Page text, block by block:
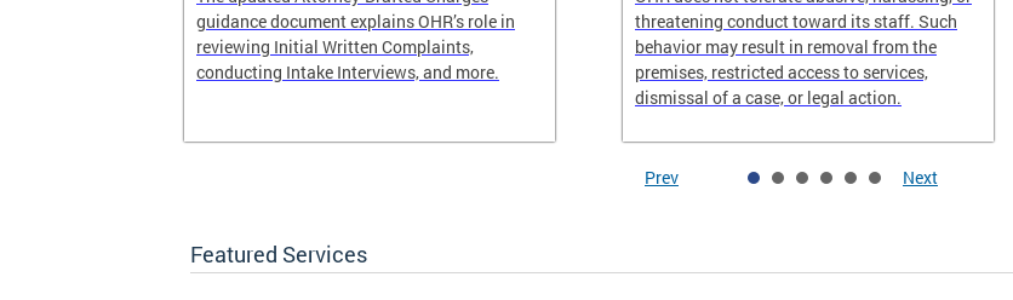
guidance document explains OHR’s role in
reviewing Initial Written Complaints,
conducting Intake Interviews, and more.
threatening conduct toward its staff. Such
behavior may result in removal from the
premises, restricted access to services,
dismissal of a case, or legal action.
Prev Next
Featured Services